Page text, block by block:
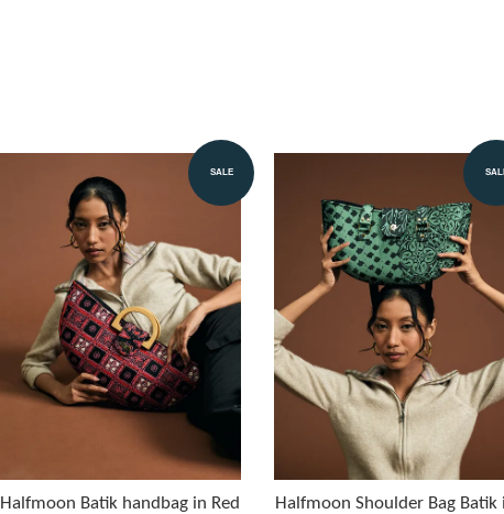
SALE
Halfmoon Batik handbag in Red
Halfmoon Shoulder Bag Batik